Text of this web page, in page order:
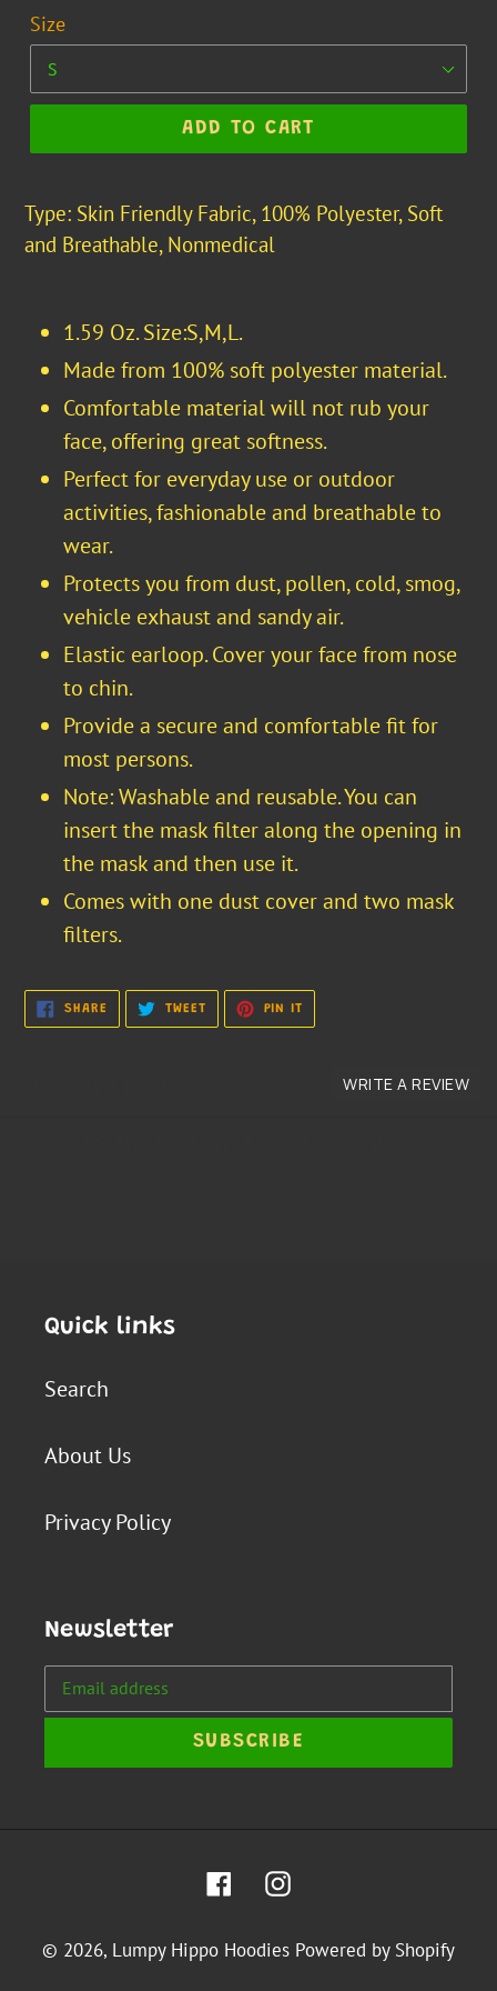
Size
ADD TO CART
Type: Skin Friendly Fabric, 100% Polyester, Soft
and Breathable, Nonmedical
1.59 Oz. Size:S,M,L.
Made from 100% soft polyester material.
Comfortable material will not rub your
face, offering great softness.
Perfect for everyday use or outdoor
activities, fashionable and breathable to
wear.
Protects you from dust, pollen, cold, smog,
vehicle exhaust and sandy air.
Elastic earloop. Cover your face from nose
to chin.
Provide a secure and comfortable fit for
most persons.
Note: Washable and reusable. You can
insert the mask filter along the opening in
the mask and then use it.
Comes with one dust cover and two mask
filters.
SHARE SHARE
FACEBOOK
TWEETTWEET
TWITTER
PIN IT
PINTEREST
Quick links
Search
About Us
Privacy Policy
Newsletter
SUBSCRIBE
FacebookInstagram
© 2026, Lumpy Hippo Hoodies Powered by Shopify